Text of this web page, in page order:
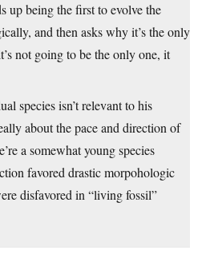
up being the first to evolve the
and then asks why it’s the only
not going to be the only one, it
species isn’t relevant to his
about the pace and direction of
a somewhat young species
favored drastic morpohologic
disfavored in “living fossil”